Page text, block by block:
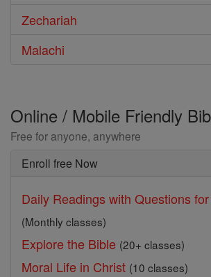
Zechariah
Malachi
Online / Mobile Friendly
Free for anyone, anywhere
Enroll free Now
Daily Readings with Questions
(Monthly classes)
Explore the Bible (20+ classes)
Moral Life in Christ (10 classes)